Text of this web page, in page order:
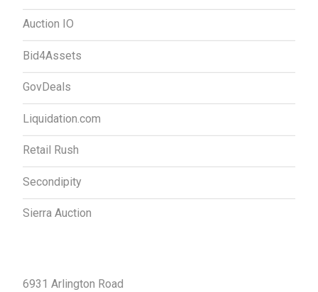
Auction IO
Bid4Assets
GovDeals
Liquidation.com
Retail Rush
Secondipity
Sierra Auction
6931 Arlington Road